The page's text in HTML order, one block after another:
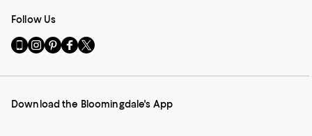
Follow Us
Go
to
Mobile
-
Visit
us
Instagram
External
Visit
us
Pinterest
External
Visit
us
Facebook
External
Visit
us
Twitter
External
Download the Bloomingdale's App